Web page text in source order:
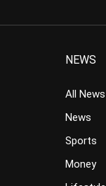
NEWS
All News
News
Sports
Money